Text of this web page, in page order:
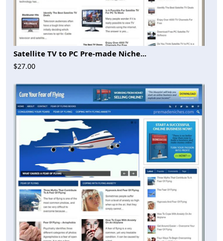
Satellite TV to PC Pre-made Niche...
$27.00